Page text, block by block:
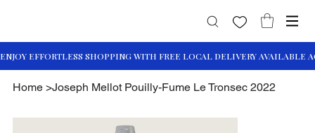
Home >Joseph Mellot Pouilly-Fume Le Tronsec 2022